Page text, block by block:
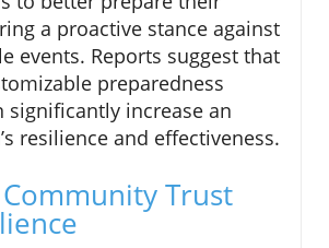
a proactive stance against
events. Reports suggest that
preparedness
significantly increase an
resilience and effectiveness.
Trust